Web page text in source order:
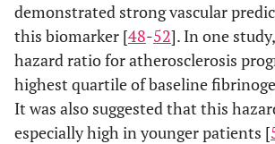
demonstrated strong vascular
this biomarker [48-52]. In one
hazard ratio for atherosclerosis
highest quartile of baseline
It was also suggested that this
especially high in younger patients [